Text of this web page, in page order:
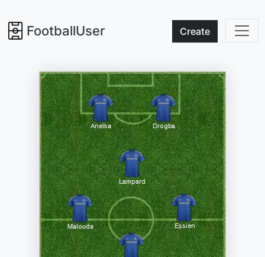
FootballUser Create